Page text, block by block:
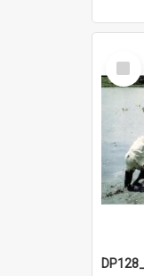
Select
Item